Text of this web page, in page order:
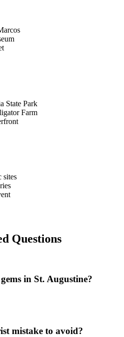
State Park
Farm
sites
Questions
in St. Augustine?
mistake to avoid?